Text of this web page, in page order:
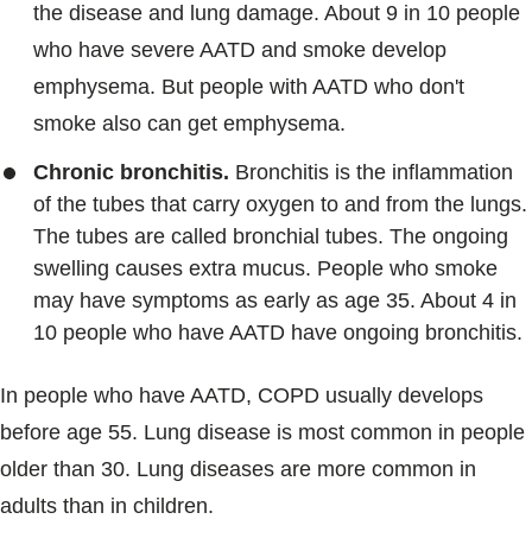
the disease and lung damage. About 9 in 10 people
who have severe AATD and smoke develop
emphysema. But people with AATD who don't
smoke also can get emphysema.
Chronic bronchitis. Bronchitis is the inflammation
of the tubes that carry oxygen to and from the lungs.
The tubes are called bronchial tubes. The ongoing
swelling causes extra mucus. People who smoke
may have symptoms as early as age 35. About 4 in
10 people who have AATD have ongoing bronchitis.
In people who have AATD, COPD usually develops
before age 55. Lung disease is most common in people
older than 30. Lung diseases are more common in
adults than in children.